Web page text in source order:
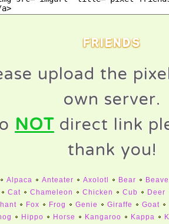
FRIENDS
upload the
own server.
NOTdirect link
thank you!
Alpaca Anteater Axolotl Bear
Cat Chameleon Chicken Cub
Deer
Fox Frog Genie Giraffe Goat
Hippo Horse Kangaroo Kappa